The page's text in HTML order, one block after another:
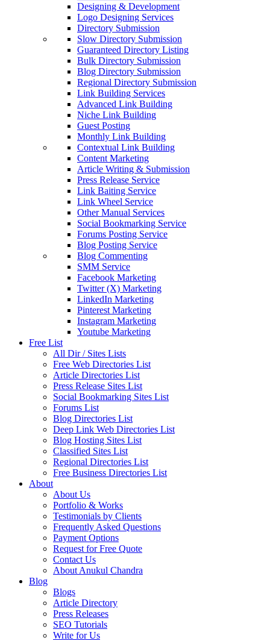
Designing & Development
Logo Designing Services
Directory Submission
Slow Directory Submission
Guaranteed Directory Listing
Bulk Directory Submission
Blog Directory Submission
Regional Directory Submission
Link Building Services
Advanced Link Building
Niche Link Building
Guest Posting
Monthly Link Building
Contextual Link Building
Content Marketing
Article Writing & Submission
Press Release Service
Link Baiting Service
Link Wheel Service
Other Manual Services
Social Bookmarking Service
Forums Posting Service
Blog Posting Service
Blog Commenting
SMM Service
Facebook Marketing
Twitter (X) Marketing
LinkedIn Marketing
Pinterest Marketing
Instagram Marketing
Youtube Marketing
Free List
All Dir / Sites Lists
Free Web Directories List
Article Directories List
Press Release Sites List
Social Bookmarking Sites List
Forums List
Blog Directories List
Deep Link Web Directories List
Blog Hosting Sites List
Classified Sites List
Regional Directories List
Free Business Directories List
About
About Us
Portfolio & Works
Testimonials by Clients
Frequently Asked Questions
Payment Options
Request for Free Quote
Contact Us
About Anukul Chandra
Blog
Blogs
Article Directory
Press Releases
SEO Tutorials
Write for Us